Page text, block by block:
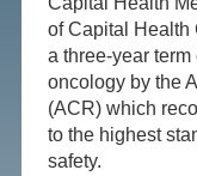
of Capital Health
a three-year
oncology by the
(ACR) which
to the highest
safety.